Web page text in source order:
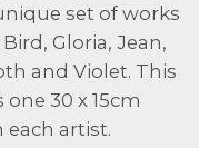
set of works
Gloria, Jean,
and Violet. This
30 x 15cm
artist.